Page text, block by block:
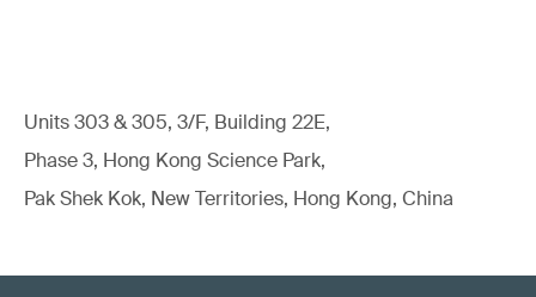
Units 303 & 305, 3/F, Building 22E,
Phase 3, Hong Kong Science Park,
Pak Shek Kok, New Territories, Hong Kong, China